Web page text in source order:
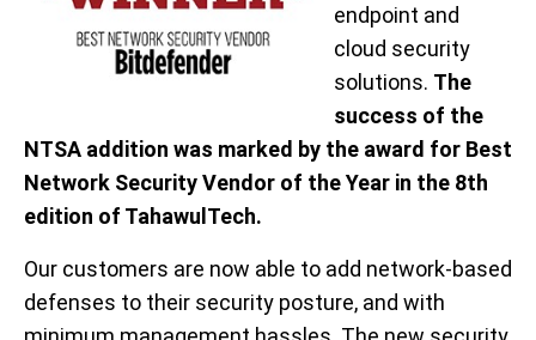
endpoint and
cloud security
solutions. The
success of the
NTSA addition was marked by the award for Best
Network Security Vendor of the Year in the 8th
edition of TahawulTech.
Our customers are now able to add network-based
defenses to their security posture, and with